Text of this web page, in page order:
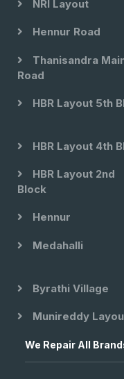
NRI Layout
Hennur Road
Thanisandra
Road
HBR Layout 5th
HBR Layout 4th
HBR Layout 2nd
Block
Hennur
Medahalli
Byrathi Village
Munireddy
We Repair All